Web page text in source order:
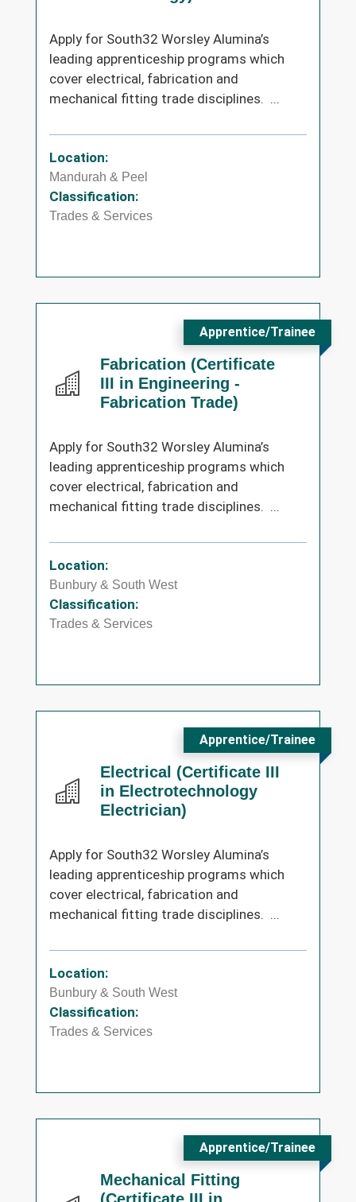
Apply for South32 Worsley Alumina’s
leading apprenticeship programs which
cover electrical, fabrication and
mechanical fitting trade disciplines. ...
Location:
Mandurah & Peel
Classification:
Trades & Services
Fabrication (Certificate
III in Engineering -
Fabrication Trade)
Apprentice/Trainee
Apply for South32 Worsley Alumina’s
leading apprenticeship programs which
cover electrical, fabrication and
mechanical fitting trade disciplines. ...
Location:
Bunbury & South West
Classification:
Trades & Services
Electrical (Certificate III
in Electrotechnology
Electrician)
Apprentice/Trainee
Apply for South32 Worsley Alumina’s
leading apprenticeship programs which
cover electrical, fabrication and
mechanical fitting trade disciplines. ...
Location:
Bunbury & South West
Classification:
Trades & Services
Mechanical Fitting
Apprentice/Trainee